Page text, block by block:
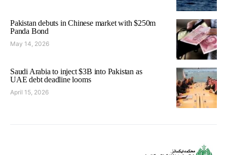
Pakistan debuts in Chinese market with $250m
Panda Bond
May 14, 2026
Saudi Arabia to inject $3B into Pakistan as
UAE debt deadline looms
April 15, 2026